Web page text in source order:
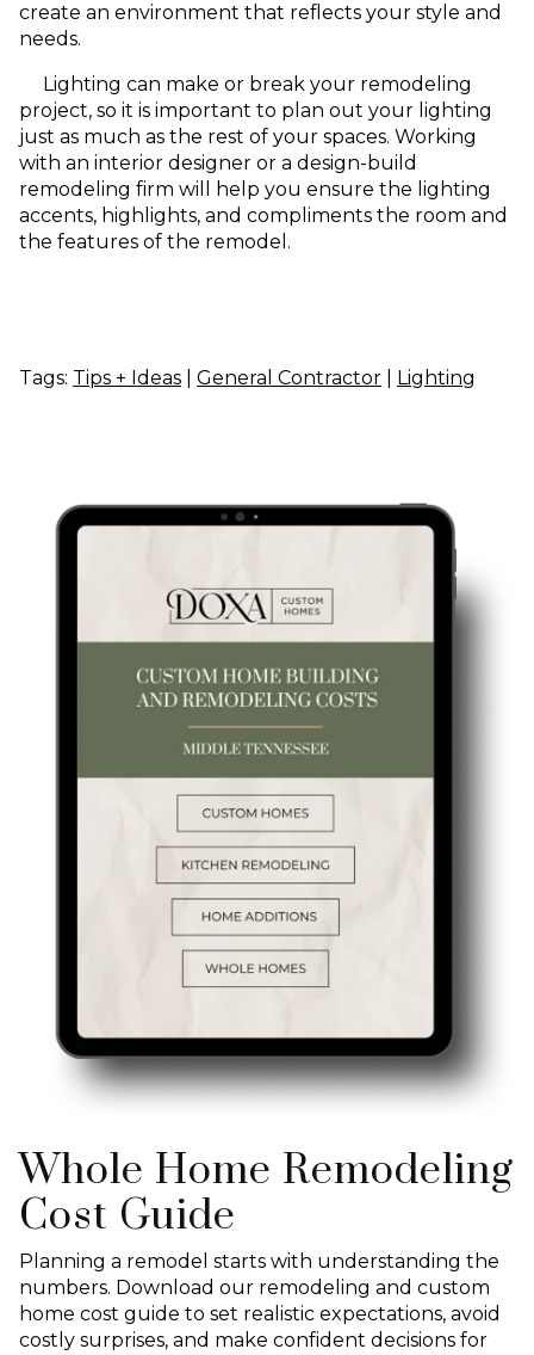
create an environment that reflects your style and
needs.
Lighting can make or break your remodeling
project, so it is important to plan out your lighting
just as much as the rest of your spaces. Working
with an interior designer or a design-build
remodeling firm will help you ensure the lighting
accents, highlights, and compliments the room and
the features of the remodel.
Tags: Tips + Ideas General Contractor Lighting
Whole Home Remodeling
Cost Guide
Planning a remodel starts with understanding the
numbers. Download our remodeling and custom
home cost guide to set realistic expectations, avoid
costly surprises, and make confident decisions for